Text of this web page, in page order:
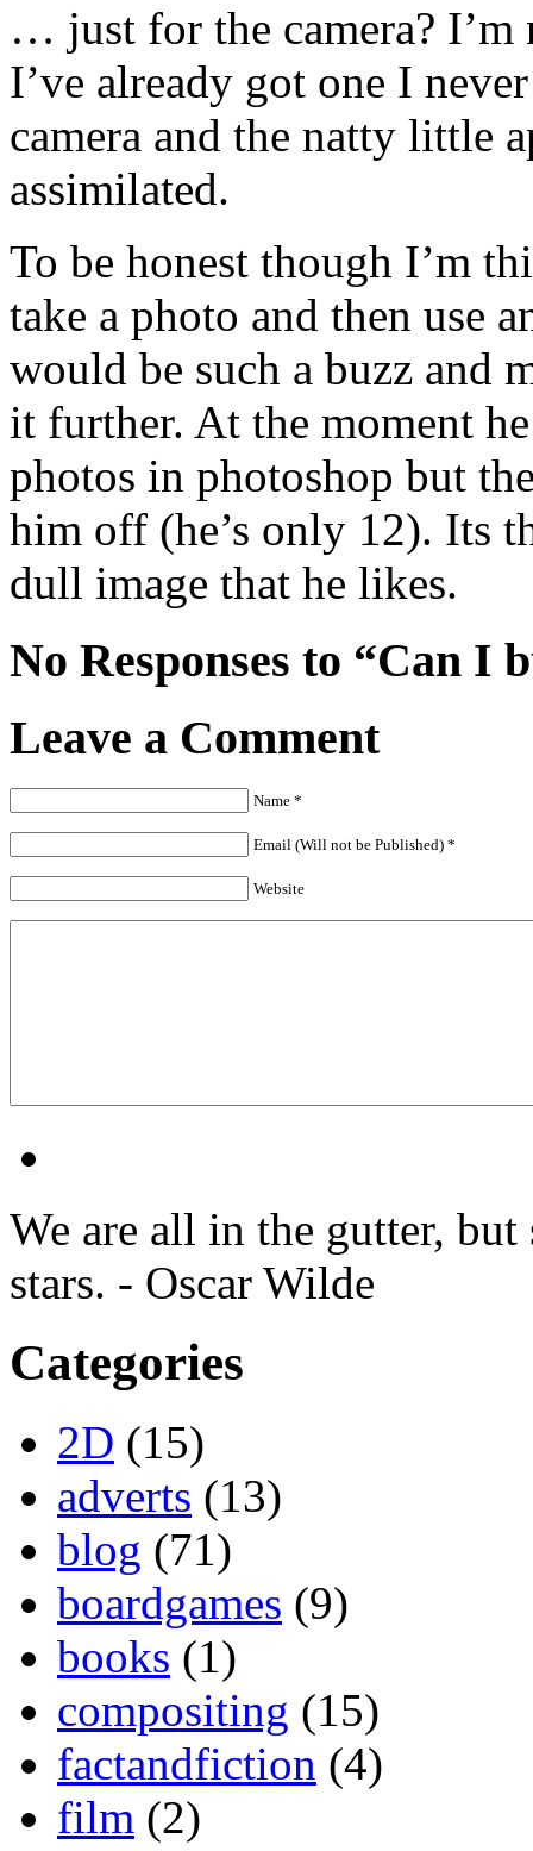
… just for the camera? I’m
I’ve already got one I
camera and the natty little
assimilated.
To be honest though I’m
take a photo and then use
would be such a buzz and
it further. At the moment
photos in photoshop but
him off (he’s only 12). Its
dull image that he likes.
No Responses to “Can I
Leave a Comment
Name *
Email (Will not be Published) *
Website
We are all in the gutter,
stars. - Oscar Wilde
Categories
2D (15)
adverts (13)
blog (71)
boardgames (9)
books (1)
compositing (15)
factandfiction (4)
film (2)